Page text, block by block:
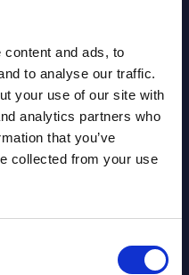
and ads, to
to analyse our traffic.
your use of our site with
analytics partners who
that you’ve
collected from your use
by
- Romania
NEW
by